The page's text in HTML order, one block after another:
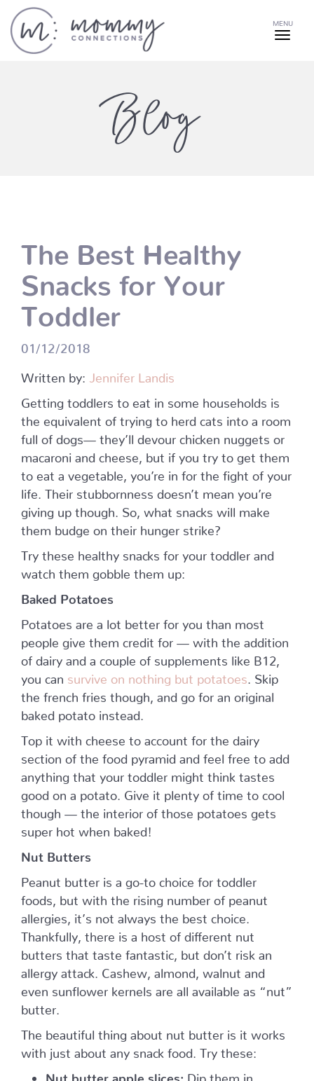
MENU
Blog
The Best Healthy
Snacks for Your
Toddler
01/12/2018
Written by: Jennifer Landis
Getting toddlers to eat in some households is
the equivalent of trying to herd cats into a room
full of dogs— they’ll devour chicken nuggets or
macaroni and cheese, but if you try to get them
to eat a vegetable, you’re in for the fight of your
life. Their stubbornness doesn’t mean you’re
giving up though. So, what snacks will make
them budge on their hunger strike?
Try these healthy snacks for your toddler and
watch them gobble them up:
Baked Potatoes
Potatoes are a lot better for you than most
people give them credit for — with the addition
of dairy and a couple of supplements like B12,
you can
survive on nothing but potatoes
. Skip
the french fries though, and go for an original
baked potato instead.
Top it with cheese to account for the dairy
section of the food pyramid and feel free to add
anything that your toddler might think tastes
good on a potato. Give it plenty of time to cool
though — the interior of those potatoes gets
super hot when baked!
Nut Butters
Peanut butter is a go-to choice for toddler
foods, but with the rising number of peanut
allergies, it’s not always the best choice.
Thankfully, there is a host of different nut
butters that taste fantastic, but don’t risk an
allergy attack. Cashew, almond, walnut and
even sunflower kernels are all available as “nut”
butter.
The beautiful thing about nut butter is it works
with just about any snack food. Try these:
Nut butter apple slices: Dip them in